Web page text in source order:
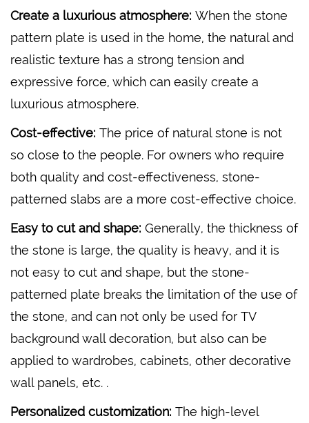
Create a luxurious atmosphere: When the stone
pattern plate is used in the home, the natural and
realistic texture has a strong tension and
expressive force, which can easily create a
luxurious atmosphere.
Cost-effective: The price of natural stone is not
so close to the people. For owners who require
both quality and cost-effectiveness, stone-
patterned slabs are a more cost-effective choice.
Easy to cut and shape: Generally, the thickness of
the stone is large, the quality is heavy, and it is
not easy to cut and shape, but the stone-
patterned plate breaks the limitation of the use of
the stone, and can not only be used for TV
background wall decoration, but also can be
applied to wardrobes, cabinets, other decorative
wall panels, etc. .
Personalized customization: The high-level